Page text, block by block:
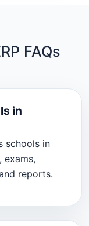
FAQs
in
schools in
exams,
reports.